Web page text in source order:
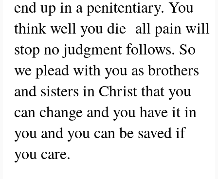
end up in a penitentiary. You
think well you die all pain will
stop no judgment follows. So
we plead with you as brothers
and sisters in Christ that you
can change and you have it in
you and you can be saved if
you care.